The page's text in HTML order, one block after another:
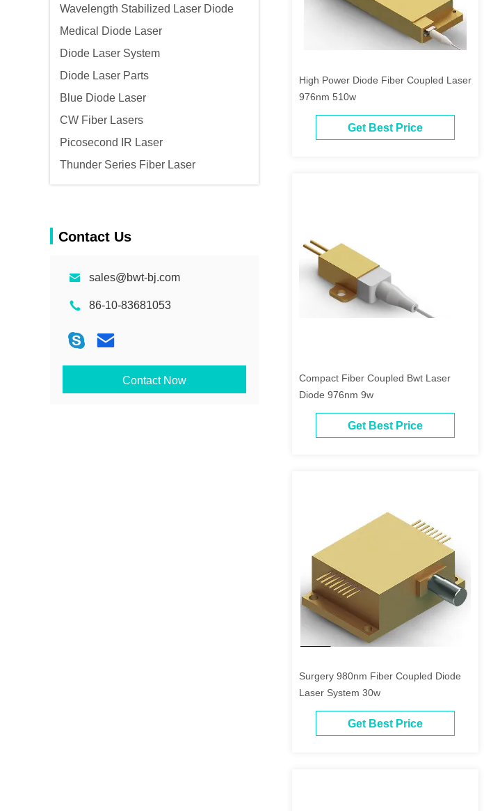
Wavelength Stabilized Laser Diode
Medical Diode Laser
Diode Laser System
Diode Laser Parts
Blue Diode Laser
CW Fiber Lasers
Picosecond IR Laser
Thunder Series Fiber Laser
Contact Us
sales@bwt-bj.com
86-10-83681053
Contact Now
High Power Diode Fiber Coupled Laser
976nm 510w
Get Best Price
Compact Fiber Coupled Bwt Laser
Diode 976nm 9w
Get Best Price
Surgery 980nm Fiber Coupled Diode
Laser System 30w
Get Best Price